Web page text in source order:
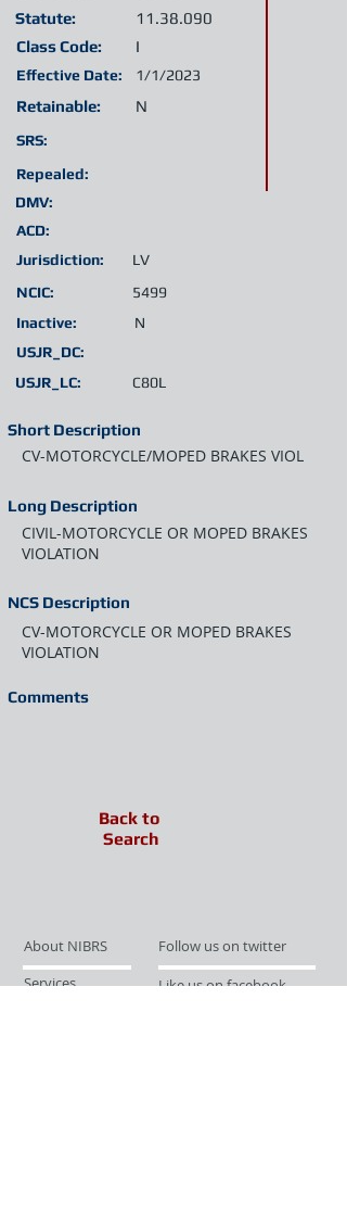
Statute:
Short Description
Class Code:
Retainable:
SRS:
Jurisdiction:
Inactive:
I
Effective Date:
11.38.090
LV
N
N
Repealed:
CV-MOTORCYCLE/MOPED BRAKES VIOL
Long Description
CIVIL-MOTORCYCLE OR MOPED BRAKES
VIOLATION
NCS Description
CV-MOTORCYCLE OR MOPED BRAKES
VIOLATION
1/1/2023
DMV:
ACD:
USJR_LC: C80L
NCIC: 5499
USJR_DC:
Comments
Back to
Search
About NIBRS
Follow us on twitter
Services
Like us on facebook